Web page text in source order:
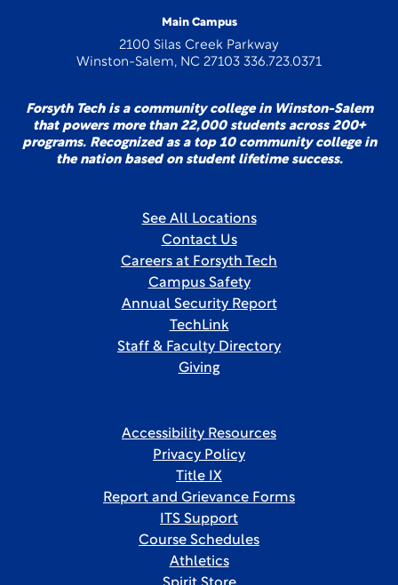
Main Campus
2100 Silas Creek Parkway
Winston-Salem, NC 27103 336.723.0371
Forsyth Tech is a community college in Winston-Salem
that powers more than 22,000 students across 200+
programs. Recognized as a top 10 community college in
the nation based on student lifetime success.
See All Locations
Contact Us
Careers at Forsyth Tech
Campus Safety
Annual Security Report
TechLink
Staff & Faculty Directory
Giving
Accessibility Resources
Privacy Policy
Title IX
Report and Grievance Forms
ITS Support
Course Schedules
Athletics